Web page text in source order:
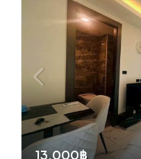
13,000฿